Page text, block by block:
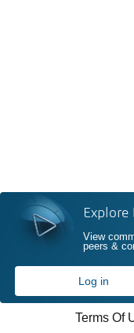
Explore
View
peers &
Log in
Terms Of